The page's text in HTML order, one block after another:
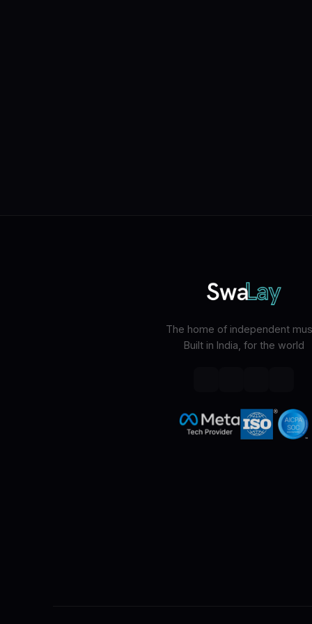
The home of independent
Built in India, for the world